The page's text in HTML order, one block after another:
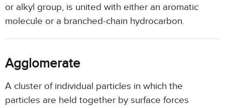
or alkyl group, is united with either an aromatic
molecule or a branched-chain hydrocarbon.
Agglomerate
A cluster of individual particles in which the
particles are held together by surface forces